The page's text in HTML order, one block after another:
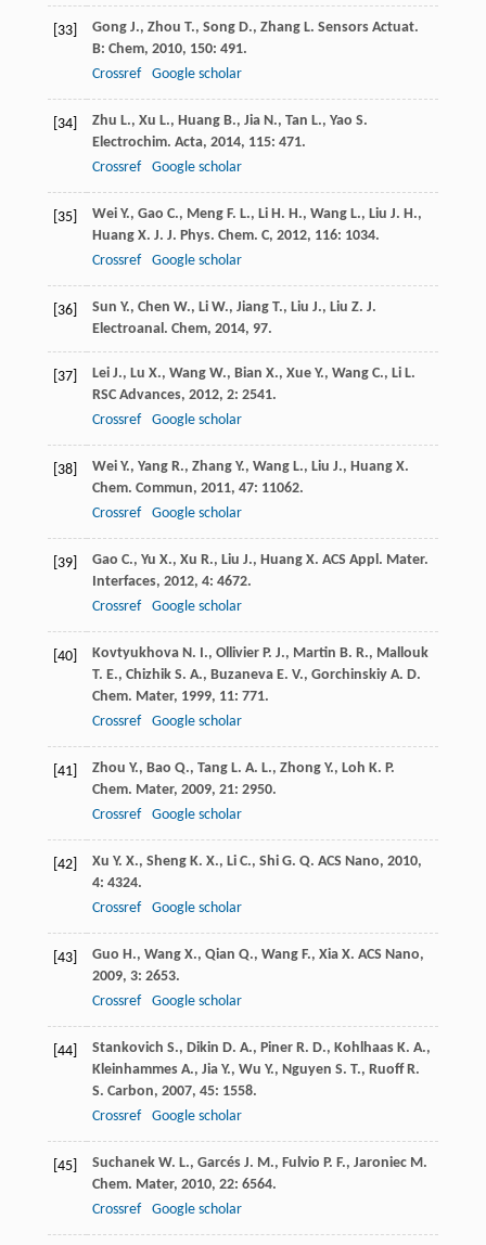
[33] Gong J., Zhou T., Song D., Zhang L. Sensors Actuat.
B: Chem, 2010, 150: 491.
Crossref
Google scholar
[34] Zhu L., Xu L., Huang B., Jia N., Tan L., Yao S.
Electrochim. Acta, 2014, 115: 471.
Crossref
Google scholar
[35] Wei Y., Gao C., Meng F. L., Li H. H., Wang L., Liu J. H.,
Huang X. J. J. Phys. Chem. C, 2012, 116: 1034.
Crossref
Google scholar
[36] Sun Y., Chen W., Li W., Jiang T., Liu J., Liu Z. J.
Electroanal. Chem, 2014, 97.
[37] Lei J., Lu X., Wang W., Bian X., Xue Y., Wang C., Li L.
RSC Advances, 2012, 2: 2541.
Crossref
Google scholar
[38] Wei Y., Yang R., Zhang Y., Wang L., Liu J., Huang X.
Chem. Commun, 2011, 47: 11062.
Crossref
Google scholar
[39] Gao C., Yu X., Xu R., Liu J., Huang X. ACS Appl. Mater.
Interfaces, 2012, 4: 4672.
Crossref
Google scholar
[40] Kovtyukhova N. I., Ollivier P. J., Martin B. R., Mallouk
T. E., Chizhik S. A., Buzaneva E. V., Gorchinskiy A. D.
Chem. Mater, 1999, 11: 771.
Crossref
Google scholar
[41] Zhou Y., Bao Q., Tang L. A. L., Zhong Y., Loh K. P.
Chem. Mater, 2009, 21: 2950.
Crossref
Google scholar
[42] Xu Y. X., Sheng K. X., Li C., Shi G. Q. ACS Nano, 2010,
4: 4324.
Crossref
Google scholar
[43] Guo H., Wang X., Qian Q., Wang F., Xia X. ACS Nano,
2009, 3: 2653.
Crossref
Google scholar
[44] Stankovich S., Dikin D. A., Piner R. D., Kohlhaas K. A.,
Kleinhammes A., Jia Y., Wu Y., Nguyen S. T., Ruoff R.
S. Carbon, 2007, 45: 1558.
Crossref
Google scholar
[45] Suchanek W. L., Garcés J. M., Fulvio P. F., Jaroniec M.
Chem. Mater, 2010, 22: 6564.
Crossref
Google scholar